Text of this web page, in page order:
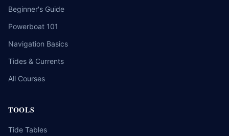
Beginner's Guide
Powerboat 101
Navigation Basics
Tides & Currents
All Courses
TOOLS
Tide Tables